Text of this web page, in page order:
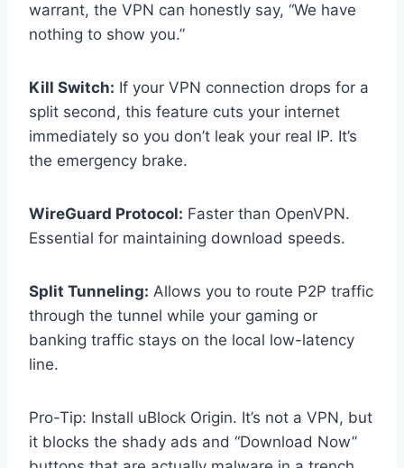
warrant, the VPN can honestly say, “We have
nothing to show you.”
Kill Switch: If your VPN connection drops for a
split second, this feature cuts your internet
immediately so you don’t leak your real IP. It’s
the emergency brake.
WireGuard Protocol: Faster than OpenVPN.
Essential for maintaining download speeds.
Split Tunneling: Allows you to route P2P traffic
through the tunnel while your gaming or
banking traffic stays on the local low-latency
line.
Pro-Tip: Install uBlock Origin. It’s not a VPN, but
it blocks the shady ads and “Download Now”